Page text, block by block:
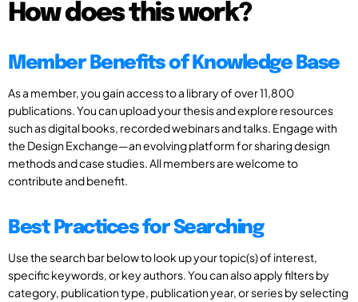
How does this work?
Member Benefits of Knowledge Base
As a member, you gain access to a library of over 11,800
publications. You can upload your thesis and explore resources
such as digital books, recorded webinars and talks. Engage with
the Design Exchange—an evolving platform for sharing design
methods and case studies. All members are welcome to
contribute and benefit.
Best Practices for Searching
Use the search bar below to look up your topic(s) of interest,
specific keywords, or key authors. You can also apply filters by
category, publication type, publication year, or series by selecting